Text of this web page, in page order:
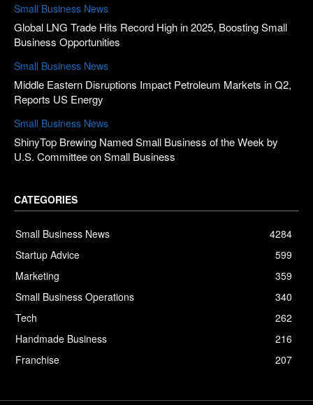
Small Business News
Global LNG Trade Hits Record High in 2025, Boosting Small
Business Opportunities
Small Business News
Middle Eastern Disruptions Impact Petroleum Markets in Q2,
Reports US Energy
Small Business News
ShinyTop Brewing Named Small Business of the Week by
U.S. Committee on Small Business
CATEGORIES
Small Business News
4284
Startup Advice
599
Marketing
359
Small Business Operations
340
Tech
262
Handmade Business
216
Franchise
207